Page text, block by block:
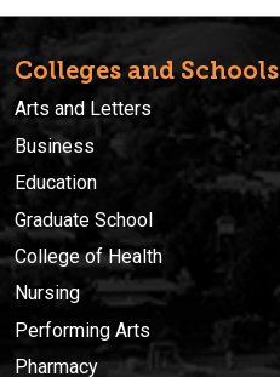
Colleges and Schools
Arts and Letters
Business
Education
Graduate School
College of Health
Nursing
Performing Arts
Pharmacy